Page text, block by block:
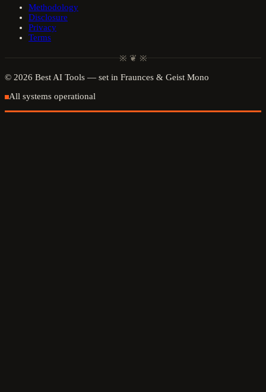
Methodology
Disclosure
Privacy
Terms
※ ❦ ※
© 2026 Best AI Tools — set in Fraunces & Geist Mono
All systems operational